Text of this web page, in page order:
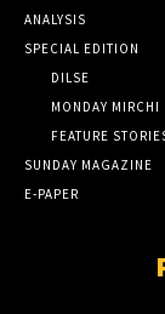
ANALYSIS
SPECIAL EDITION
DILSE
MONDAY MIRCHI
FEATURE
SUNDAY MAGAZINE
E-PAPER